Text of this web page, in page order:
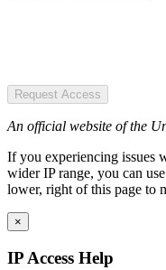
Request Access
An official website of the
If you experiencing issues
wider IP range, you can
lower, right of this page to
×
IP Access Help